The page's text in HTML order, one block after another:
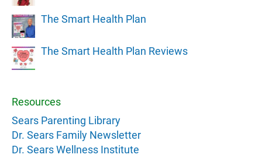
The Smart Health Plan
The Smart Health Plan Reviews
Resources
Sears Parenting Library
Dr. Sears Family Newsletter
Dr. Sears Wellness Institute